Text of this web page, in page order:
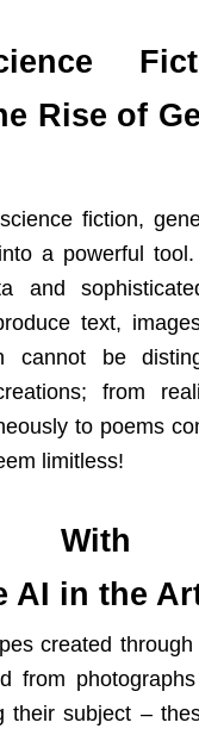
Rise of
fiction,
a powerful
and
text,
cannot be
from
to poems
limitless!
With
AI in the
created
from
their subject –